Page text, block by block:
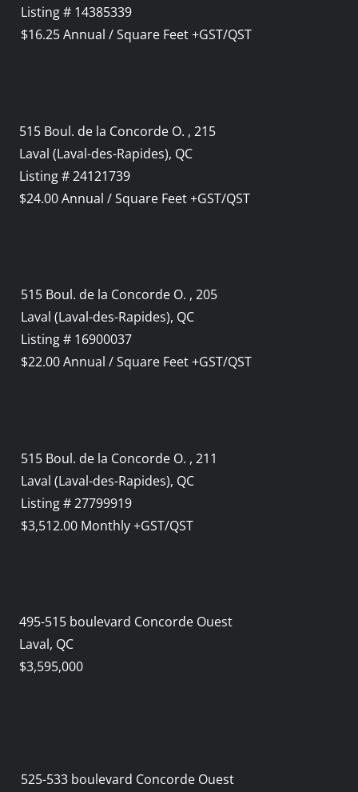
Listing # 14385339
$16.25 Annual / Square Feet +GST/QST
515 Boul. de la Concorde O. , 215
Laval (Laval-des-Rapides), QC
Listing # 24121739
$24.00 Annual / Square Feet +GST/QST
515 Boul. de la Concorde O. , 205
Laval (Laval-des-Rapides), QC
Listing # 16900037
$22.00 Annual / Square Feet +GST/QST
515 Boul. de la Concorde O. , 211
Laval (Laval-des-Rapides), QC
Listing # 27799919
$3,512.00 Monthly +GST/QST
495-515 boulevard Concorde Ouest
Laval, QC
$3,595,000
525-533 boulevard Concorde Ouest